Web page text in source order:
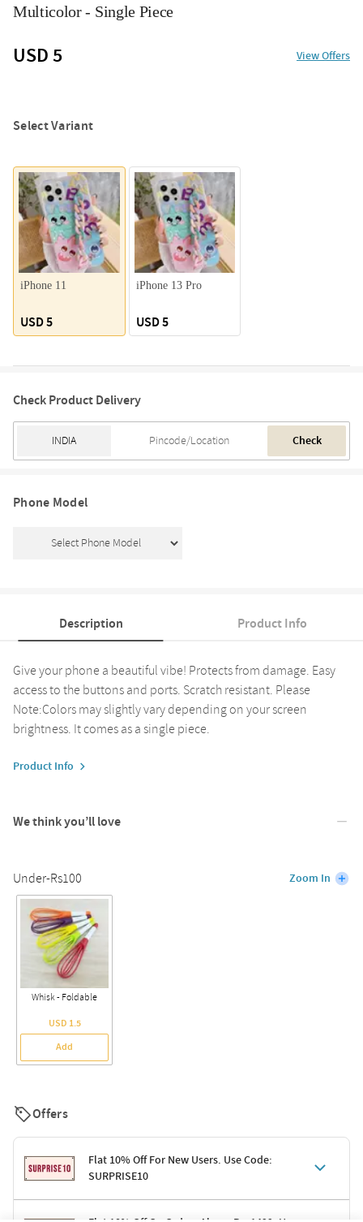
Multicolor - Single Piece
USD 5 View Offers
Select Variant
iPhone 11
USD 5
iPhone 13 Pro
USD 5
Check Product Delivery
Check
Phone Model
Description Product Info
Give your phone a beautiful vibe! Protects from damage. Easy
access to the buttons and ports. Scratch resistant. Please
Note:Colors may slightly vary depending on your screen
brightness. It comes as a single piece.
Product Info
We think you’ll love
Under-Rs100 Zoom In
Whisk - Foldable
USD 1.5
Add
Offers
Flat 10% Off For New Users. Use Code:
SURPRISE10
Terms & Conditions